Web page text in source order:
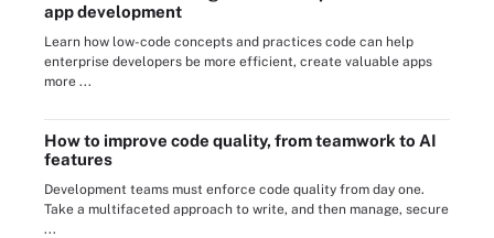
app development
Learn how low-code concepts and practices code can help
enterprise developers be more efficient, create valuable apps
more ...
How to improve code quality, from teamwork to AI
features
Development teams must enforce code quality from day one.
Take a multifaceted approach to write, and then manage, secure
...